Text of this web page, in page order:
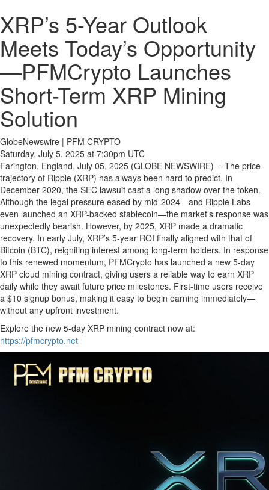
XRP’s 5-Year Outlook
Meets Today’s Opportunity
—PFMCrypto Launches
Short-Term XRP Mining
Solution
GlobeNewswire | PFM CRYPTO
Saturday, July 5, 2025 at 7:30pm UTC
Farington, England, July 05, 2025 (GLOBE NEWSWIRE) -- The price
trajectory of Ripple (XRP) has always been hard to predict. In
December 2020, the SEC lawsuit cast a long shadow over the token.
Although the legal pressure eased by mid-2024—and Ripple Labs
even launched an XRP-backed stablecoin—the market’s response was
unexpectedly bearish. However, by 2025, XRP made a dramatic
recovery. In early July, XRP’s 5-year ROI finally aligned with that of
Bitcoin (BTC), reigniting interest among long-term holders. In response
to this renewed momentum, PFMCrypto has launched a new 5-day
XRP cloud mining contract, giving users a reliable way to earn XRP
daily while they await future price milestones. First-time users receive
a $10 signup bonus, making it easy to begin earning immediately—
without any upfront investment.
Explore the new 5-day XRP mining contract now at:
https://pfmcrypto.net